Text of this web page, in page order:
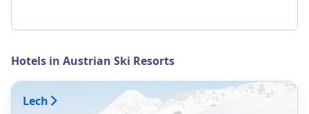
Hotels in Austrian Ski Resorts
Lech